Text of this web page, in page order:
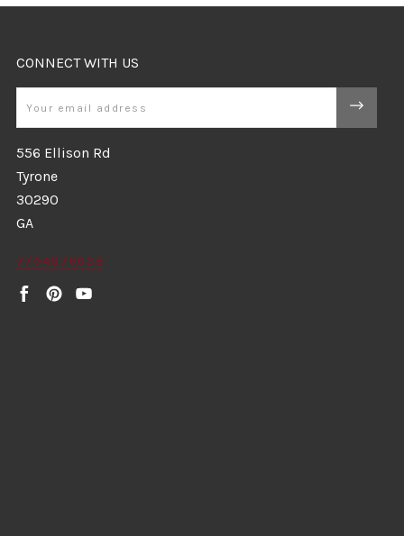
CONNECT WITH US
556 Ellison Rd
Tyrone
30290
GA
7704875036